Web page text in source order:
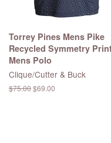
Torrey Pines Mens Pike
Recycled Symmetry
Mens Polo
Clique/Cutter & Buck
Regular
$75.00Sale
$69.00